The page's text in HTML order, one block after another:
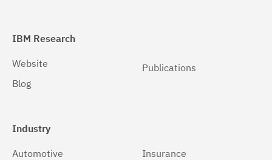
IBM Research
Website
Blog
Publications
Industry
Automotive
Insurance